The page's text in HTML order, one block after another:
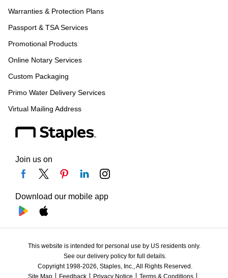
Warranties & Protection Plans
Passport & TSA Services
Promotional Products
Online Notary Services
Custom Packaging
Primo Water Delivery Services
Virtual Mailing Address
Join us on
Download our mobile app
This website is intended for personal use by US residents only.
See our delivery policy for full details.
Copyright 1998-2026, Staples, Inc., All Rights Reserved.
Site Map
Feedback Privacy Notice
Terms & Conditions